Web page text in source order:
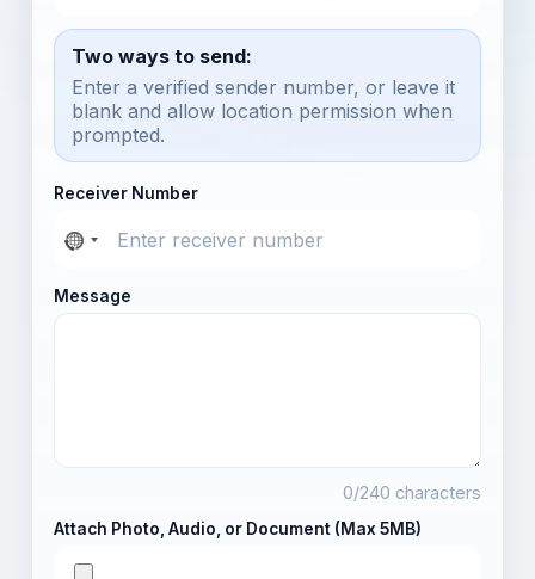
Two ways to send:
Enter a verified sender number, or leave it
blank and allow location permission when
prompted.
Receiver Number
Message
0/240 characters
Attach Photo, Audio, or Document (Max 5MB)